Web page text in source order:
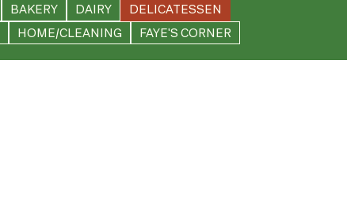
BAKERY DAIRY
DELICATESSEN
HOME/CLEANING FAYE'S CORNER